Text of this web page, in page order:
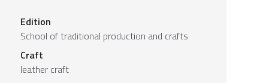
Edition
School of traditional production and crafts
Craft
leather craft